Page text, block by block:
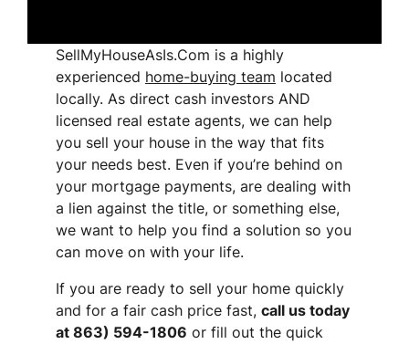
SellMyHouseAsIs.Com is a highly
experienced home-buying team located
locally. As direct cash investors AND
licensed real estate agents, we can help
you sell your house in the way that fits
your needs best. Even if you’re behind on
your mortgage payments, are dealing with
a lien against the title, or something else,
we want to help you find a solution so you
can move on with your life.
If you are ready to sell your home quickly
and for a fair cash price fast,call us today
at 863) 594-1806 or fill out the quick